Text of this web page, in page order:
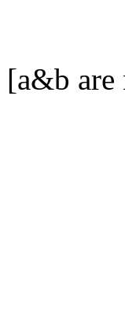
[a&b are